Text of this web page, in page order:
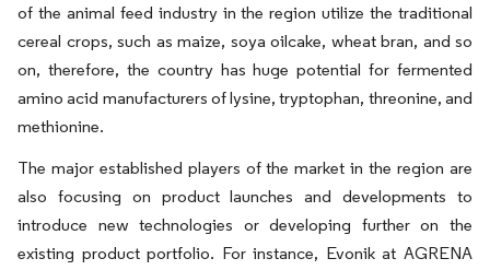
of the animal feed industry in the region utilize the traditional
cereal crops, such as maize, soya oilcake, wheat bran, and so
on, therefore, the country has huge potential for fermented
amino acid manufacturers of lysine, tryptophan, threonine, and
methionine.
The major established players of the market in the region are
also focusing on product launches and developments to
introduce new technologies or developing further on the
existing product portfolio. For instance, Evonik at AGRENA